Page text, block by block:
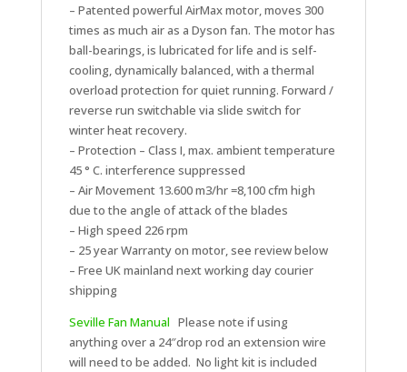
– Patented powerful AirMax motor, moves 300
times as much air as a Dyson fan. The motor has
ball-bearings, is lubricated for life and is self-
cooling, dynamically balanced, with a thermal
overload protection for quiet running. Forward /
reverse run switchable via slide switch for
winter heat recovery.
– Protection – Class I, max. ambient temperature
45 ° C. interference suppressed
– Air Movement 13.600 m3/hr =8,100 cfm high
due to the angle of attack of the blades
– High speed 226 rpm
– 25 year Warranty on motor, see review below
– Free UK mainland next working day courier
shipping
Seville Fan Manual Please note if using
anything over a 24″drop rod an extension wire
will need to be added. No light kit is included